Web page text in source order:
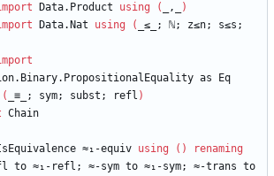
Data.Product using ( _,_
)
Data.Nat using ( _≤_; ℕ; z≤n;
s≤s;
as
Eq
( _≡_; sym; subst; refl )
Chain
≈₁-equiv using ( )
renaming
to ≈₁-refl; ≈-sym to ≈₁-sym; ≈-trans to